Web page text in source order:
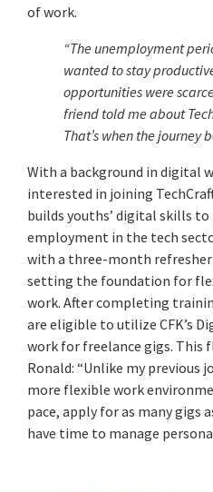
of work.
“The unemployment
wanted to stay
opportunities were
friend told me about
That’s when the journey
With a background in digital
interested in joining
builds youths’ digital skills
employment in the tech
with a three-month
setting the foundation for
work. After completing
are eligible to utilize CFK’s
work for freelance gigs. This
Ronald: “Unlike my previous
more flexible work
pace, apply for as many gigs
have time to manage